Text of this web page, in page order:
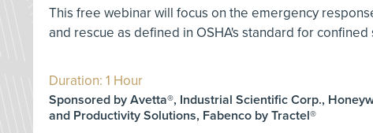
This free webinar will focus on the emergency
and rescue as defined in OSHA's standard for confined
Duration: 1 Hour
Sponsored by Avetta®, Industrial Scientific Corp.,
and Productivity Solutions, Fabenco by Tractel®